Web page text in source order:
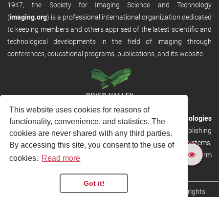
This website uses cookies for reasons of
functionality, convenience, and statistics. The
cookies are never shared with any third parties.
By accessing this site, you consent to the use of
cookies. Read more
Got it!
1947, the Society for Imaging Science and Technology
(imaging.org) is a professional international organization dedicated
to keeping members and others apprised of the latest scientific and
technological developments in the field of imaging through
conferences, educational programs, publications, and its website.
RVHost is the publishing platform fromRiver Valley Technologies
Ltd. It is designed to provide scalable and discoverable publishing
solutions. RVHost can seamlessly link to other River Valley systems,
including submission and peer review, production tracking platform
Copyright © 2026River Valley Technologies Limited . All rights